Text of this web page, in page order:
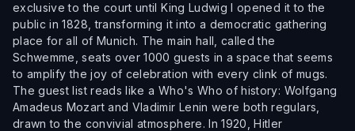
exclusive to the court until King Ludwig I opened it to the
public in 1828, transforming it into a democratic gathering
place for all of Munich. The main hall, called the
Schwemme, seats over 1000 guests in a space that seems
to amplify the joy of celebration with every clink of mugs.
The guest list reads like a Who's Who of history: Wolfgang
Amadeus Mozart and Vladimir Lenin were both regulars,
drawn to the convivial atmosphere. In 1920, Hitler